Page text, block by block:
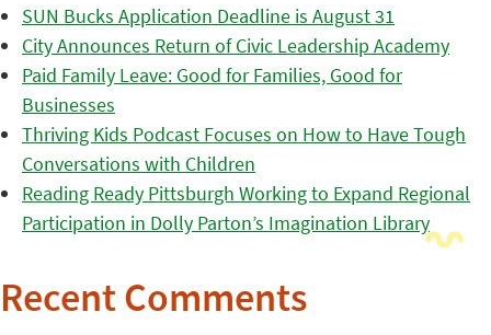
SUN Bucks Application Deadline is August 31
City Announces Return of Civic Leadership Academy
Paid Family Leave: Good for Families, Good for
Businesses
Thriving Kids Podcast Focuses on How to Have Tough
Conversations with Children
Reading Ready Pittsburgh Working to Expand Regional
Participation in Dolly Parton’s Imagination Library
Recent Comments